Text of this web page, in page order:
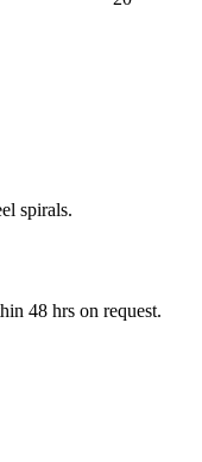
spirals.
48 hrs on request.